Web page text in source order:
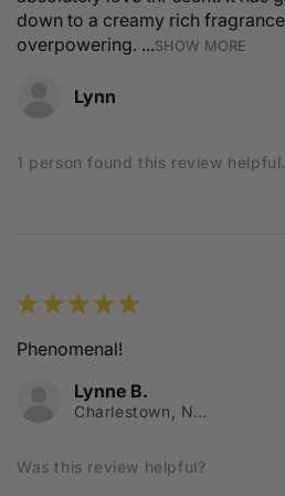
down to a creamy rich
overpowering. ...SHOW MORE
Lynn
1 person found this review helpful.
★★★★★
Phenomenal!
Lynne B.
Charlestown, NSW
Was this review helpful?